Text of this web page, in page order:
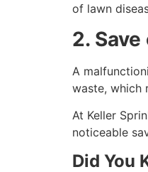
of lawn
2.
A
waste, which
At Keller
noticeable
Did You